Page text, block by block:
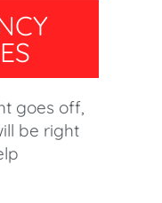
goes off,
be right